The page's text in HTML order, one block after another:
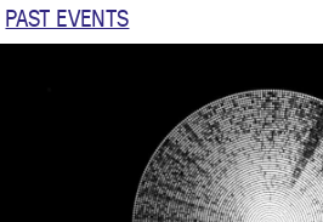
PAST EVENTS